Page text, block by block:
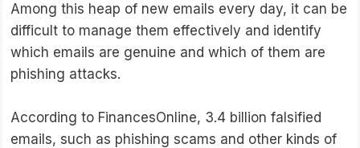
Among this heap of new emails every day, it can be
difficult to manage them effectively and identify
which emails are genuine and which of them are
phishing attacks.
According to FinancesOnline, 3.4 billion falsified
emails, such as phishing scams and other kinds of